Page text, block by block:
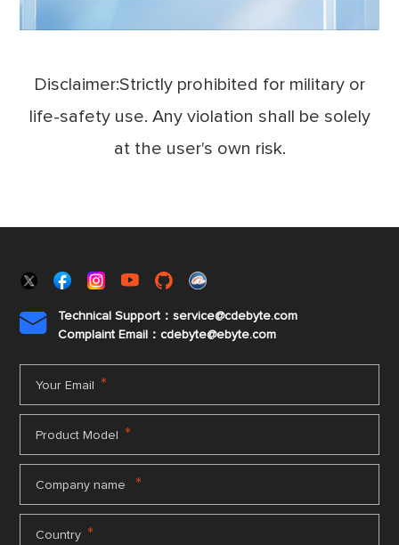
Disclaimer:Strictly prohibited for military or
life-safety use. Any violation shall be solely
at the user's own risk.

Technical Support：service@cdebyte.com
Complaint Email：cdebyte@ebyte.com
Your Email *
Product Model *
Company name *
Country *